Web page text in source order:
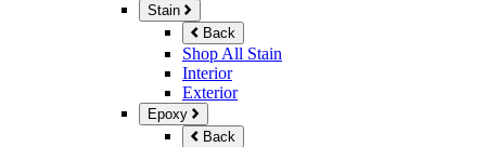
Stain
Back
Shop All Stain
Interior
Exterior
Epoxy
Back